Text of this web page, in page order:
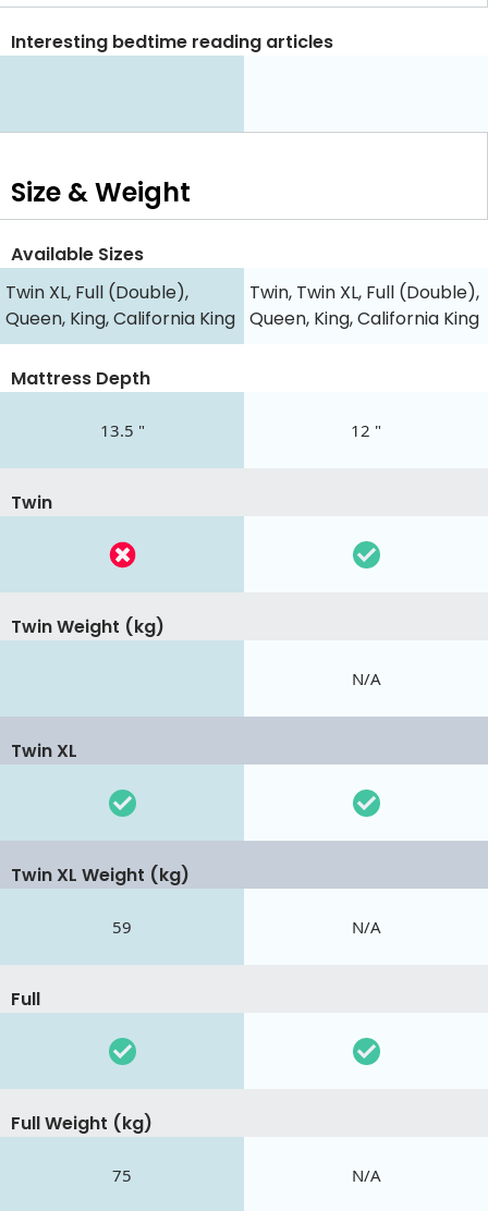
Interesting bedtime reading articles
Size & Weight
Available Sizes
Twin XL, Full (Double),
Queen, King, California King
Twin, Twin XL, Full (Double),
Queen, King, California King
Mattress Depth
13.5 " 12 "
Twin
Twin Weight (kg)
N/A
Twin XL
Twin XL Weight (kg)
59 N/A
Full
Full Weight (kg)
75 N/A